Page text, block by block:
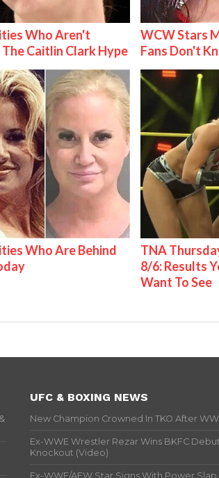
Who Aren't
Caitlin Clark Hype
WCW Stars
Fans Don't
Who Are Behind
TNA
8/6: Results
Want To See
UFC & BOXING NEWS
New Champion Crowned In TKO After
Ex-WWE Wrestler Rezar Wins BKFC
Knockout (Video)
Ex-WWE/AEW Star Signs With Power